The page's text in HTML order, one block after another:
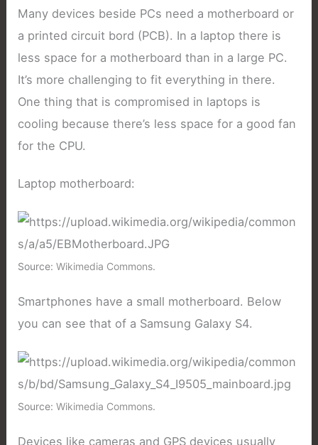
Many devices beside PCs need a motherboard or
a printed circuit bord (PCB). In a laptop there is
less space for a motherboard than in a large PC.
It’s more challenging to fit everything in there.
One thing that is compromised in laptops is
cooling because there’s less space for a good fan
for the CPU.
Laptop motherboard:
Source:Wikimedia Commons.
Smartphones have a small motherboard. Below
you can see that of a Samsung Galaxy S4.
Source:Wikimedia Commons.
Devices like cameras and GPS devices usually